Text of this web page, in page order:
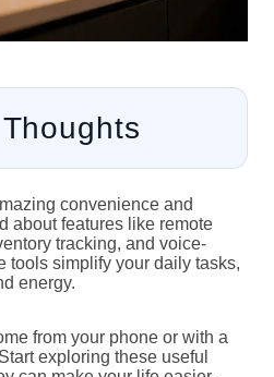
convenience and
about features like remote
tracking, and voice-
tools simplify your daily tasks,
energy.
from your phone or with a
exploring these useful